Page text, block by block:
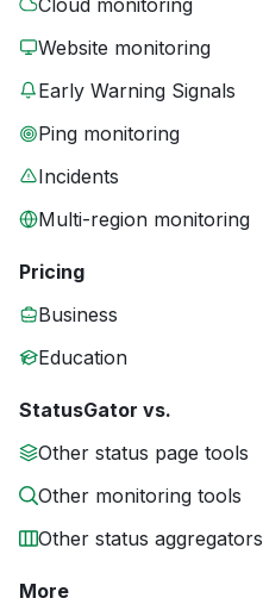
Cloud monitoring
Website monitoring
Early Warning Signals
Ping monitoring
Incidents
Multi-region monitoring
Pricing
Business
Education
StatusGator vs.
Other status page tools
Other monitoring tools
Other status aggregators
More